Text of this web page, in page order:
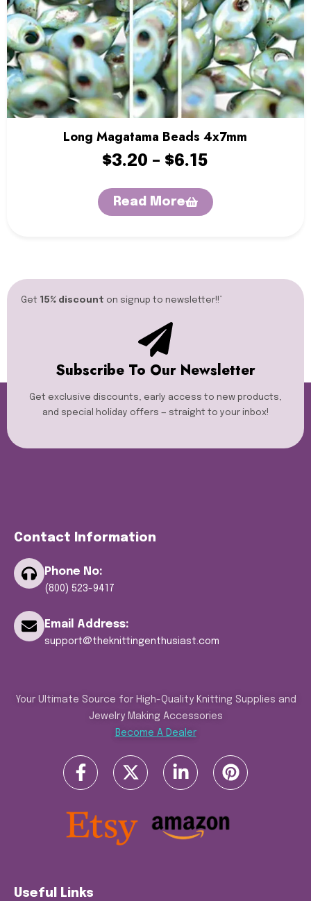
Single Point Knitting Needles
Sock Blocker
Sock Rulers
Sock Soles
Stitch Holders
Storage Boxes
Thread Zap
Yarn
Yarn Bowls
Long Magatama Beads 4x7mm
$3.20 – $6.15
Read More
Get 15% discount on signup to newsletter!!”​
Subscribe To Our Newsletter
Get exclusive discounts, early access to new products,
and special holiday offers — straight to your inbox!
Contact Information
Phone No:
(800) 523-9417
Email Address:
support@theknittingenthusiast.com
Your Ultimate Source for High-Quality Knitting Supplies and
Jewelry Making Accessories
Become A Dealer
Useful Links